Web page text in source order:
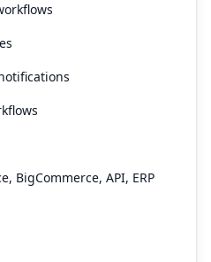
BigCommerce, API, ERP